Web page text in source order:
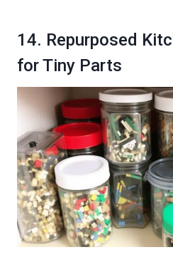
14. Repurposed
for Tiny Parts